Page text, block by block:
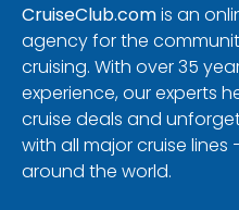
CruiseClub.comis an
agency for the
cruising. With over 35
experience, our experts
cruise deals and
with all major cruise
around the world.